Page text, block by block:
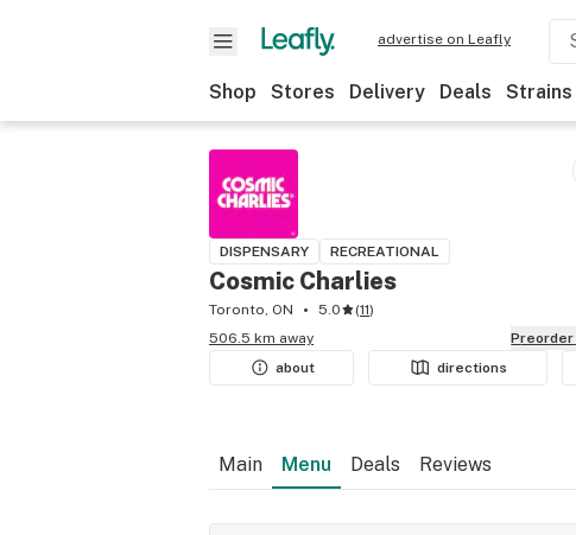
advertise on Leafly
Shop Stores Delivery Deals Strains
DISPENSARY RECREATIONAL
Cosmic Charlies
Toronto, ON 5.0 (11)
506.5 km away
Preorder
about
directions
Main Menu Deals Reviews